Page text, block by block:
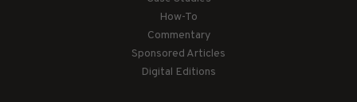
How-To
Commentary
Sponsored Articles
Digital Editions